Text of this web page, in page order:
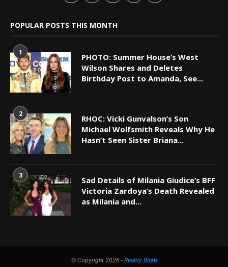
POPULAR POSTS THIS MONTH
1
PHOTO: Summer House’s West
Wilson Shares and Deletes
Birthday Post to Amanda, See...
2
RHOC: Vicki Gunvalson’s Son
Michael Wolfsmith Reveals Why He
Hasn’t Seen Sister Briana...
3
Sad Details of Milania Giudice’s BFF
Victoria Zardoya’s Death Revealed
as Milania and...
© Copyright 2026 - Reality Blurb